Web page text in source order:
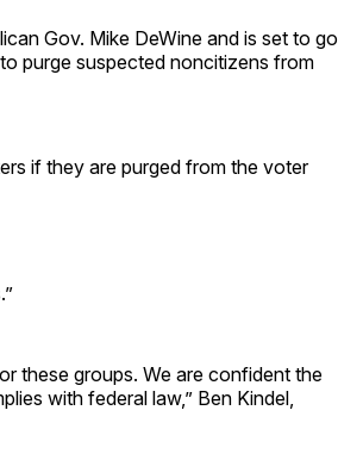
Gov. Mike DeWine and is set to go
purge suspected noncitizens from
if they are purged from the voter
these groups. We are confident the
with federal law,” Ben Kindel,